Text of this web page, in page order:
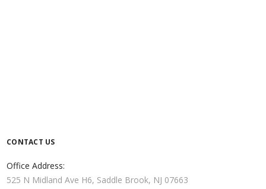
CONTACT US
Office Address:
525 N Midland Ave H6, Saddle Brook, NJ 07663